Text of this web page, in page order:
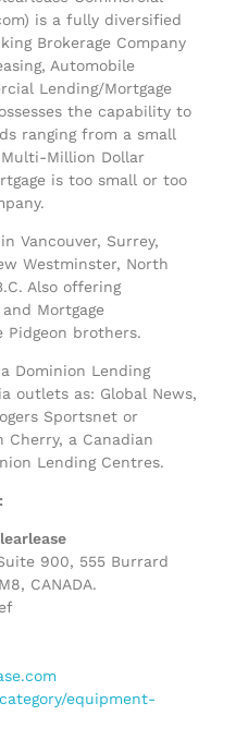
is a fully diversified
Brokerage Company
Automobile
Lending/Mortgage
the capability to
ranging from a small
Multi-Million Dollar
is too small or too
Vancouver, Surrey,
Westminster, North
Also offering
Mortgage
brothers.
Dominion Lending
outlets as: Global News,
Sportsnet or
Cherry, a Canadian
Lending Centres.
900, 555 Burrard
CANADA.
equipment-